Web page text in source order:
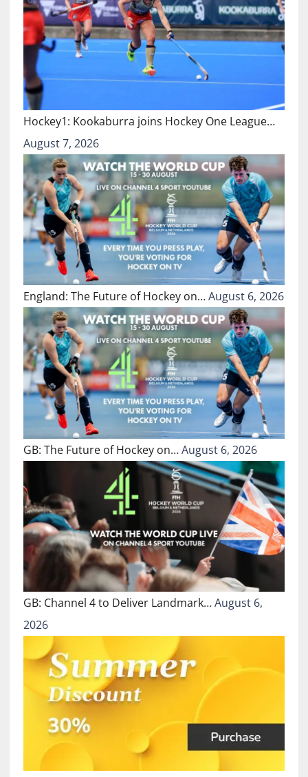
Hockey1: Kookaburra joins Hockey One League…
August 7, 2026
England: The Future of Hockey on…August 6, 2026
GB: The Future of Hockey on…August 6, 2026
GB: Channel 4 to Deliver Landmark…August 6,
2026